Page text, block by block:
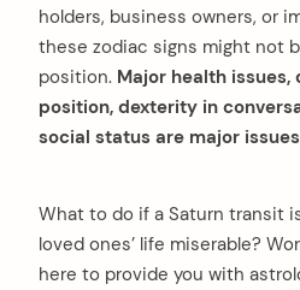
holders, business owners, or
these zodiac signs might not
position. Major health
position, dexterity in
social status are major
What to do if a Saturn transit
loved ones’ life miserable?
here to provide you with